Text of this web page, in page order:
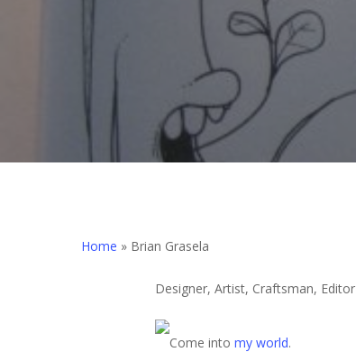
Home » Brian Grasela
Designer, Artist, Craftsman, Editor
Come into my world.